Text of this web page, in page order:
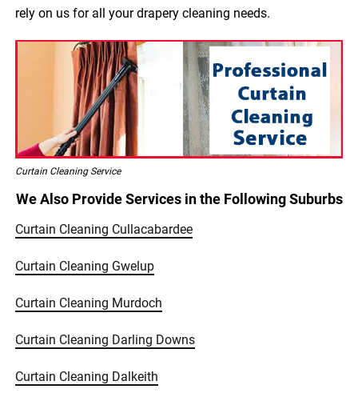
rely on us for all your drapery cleaning needs.
Curtain Cleaning Service
We Also Provide Services in the Following Suburbs
Curtain Cleaning Cullacabardee
Curtain Cleaning Gwelup
Curtain Cleaning Murdoch
Curtain Cleaning Darling Downs
Curtain Cleaning Dalkeith